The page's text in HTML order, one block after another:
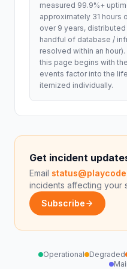
measured 99.9%+
approximately 31 hours
over 9 years,
handful of database /
resolved within an
this page begins with
events factor into the
itemized individually.
Get incident
Email
incidents affecting your
Subscribe
Operational Degraded